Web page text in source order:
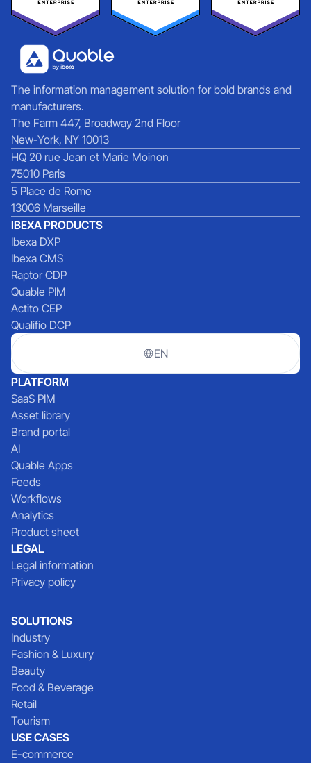
The information management solution for bold brands and
manufacturers.
The Farm 447, Broadway 2nd Floor
New-York, NY 10013
HQ 20 rue Jean et Marie Moinon
75010 Paris
5 Place de Rome
13006 Marseille
IBEXA PRODUCTS
Ibexa DXP
Ibexa CMS
Raptor CDP
Quable PIM
Actito CEP
Qualifio DCP
EN
PLATFORM
SaaS PIM
Asset library
Brand portal
AI
Quable Apps
Feeds
Workflows
Analytics
Product sheet
LEGAL
Legal information
Privacy policy
SOLUTIONS
Industry
Fashion & Luxury
Beauty
Food & Beverage
Retail
Tourism
USE CASES
E-commerce